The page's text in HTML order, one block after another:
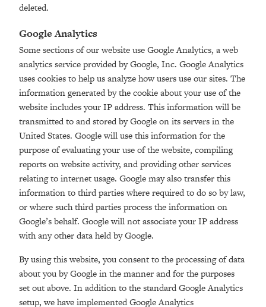
deleted.
Google Analytics
Some sections of our website use Google Analytics, a web
analytics service provided by Google, Inc. Google Analytics
uses cookies to help us analyze how users use our sites. The
information generated by the cookie about your use of the
website includes your IP address. This information will be
transmitted to and stored by Google on its servers in the
United States. Google will use this information for the
purpose of evaluating your use of the website, compiling
reports on website activity, and providing other services
relating to internet usage. Google may also transfer this
information to third parties where required to do so by law,
or where such third parties process the information on
Google’s behalf. Google will not associate your IP address
with any other data held by Google.
By using this website, you consent to the processing of data
about you by Google in the manner and for the purposes
set out above. In addition to the standard Google Analytics
setup, we have implemented Google Analytics